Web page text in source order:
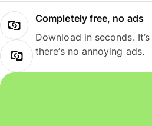
Completely free, no ads
Download in seconds.
there’s no annoying ads.